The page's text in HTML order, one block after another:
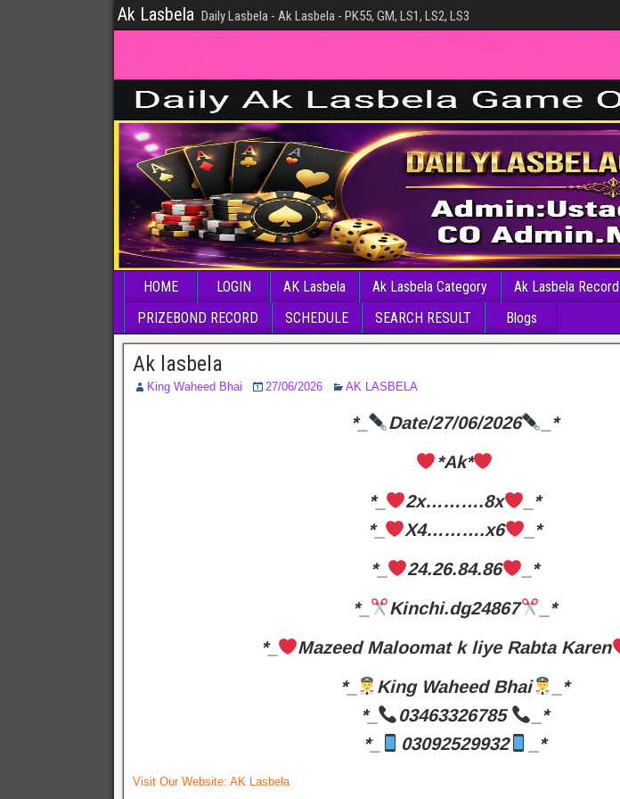
Ak Lasbela Daily Lasbela - Ak Lasbela - PK55, GM, LS1, LS2, LS3
HOME LOGIN AK Lasbela Ak Lasbela Category Ak Lasbela Record
PRIZEBOND RECORD
SCHEDULE SEARCH RESULT Blogs
Ak lasbela
King Waheed Bhai 27/06/2026 AK LASBELA
*_ Date/27/06/2026
_*
*Ak*
*_
2x……….8x
_*
*_
X4……….x6
_*
*_
24.26.84.86
_*
*_
Kinchi.dg24867
_*
*_
Mazeed Maloomat k liye Rabta Karen
*_
King Waheed Bhai
_*
*_
03463326785
_*
*_
03092529932 _*
Visit Our Website: AK Lasbela